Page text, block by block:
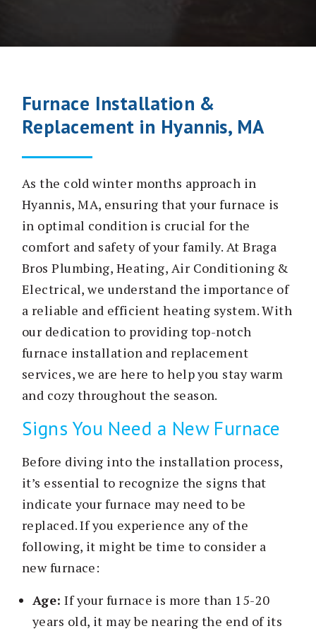
Furnace Installation &
Replacement in Hyannis, MA
As the cold winter months approach in
Hyannis, MA, ensuring that your furnace is
in optimal condition is crucial for the
comfort and safety of your family. At Braga
Bros Plumbing, Heating, Air Conditioning &
Electrical, we understand the importance of
a reliable and efficient heating system. With
our dedication to providing top-notch
furnace installation and replacement
services, we are here to help you stay warm
and cozy throughout the season.
Signs You Need a New Furnace
Before diving into the installation process,
it’s essential to recognize the signs that
indicate your furnace may need to be
replaced. If you experience any of the
following, it might be time to consider a
new furnace:
Age: If your furnace is more than 15-20
years old, it may be nearing the end of its